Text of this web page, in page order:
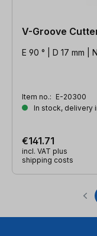
V-Groove
E 90 ° | D 17 mm |
Item no.: E-20300
In stock, delivery
€141.71
incl. VAT plus
shipping costs